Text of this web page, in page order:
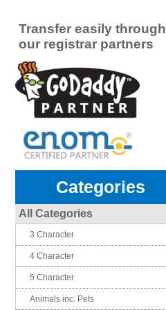
Transfer easily through
our registrar partners
Categories
All Categories
3 Character
4 Character
5 Character
Animals inc. Pets